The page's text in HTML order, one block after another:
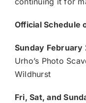
Official Schedule
Sunday February
Urho’s Photo
Wildhurst
Fri, Sat, and